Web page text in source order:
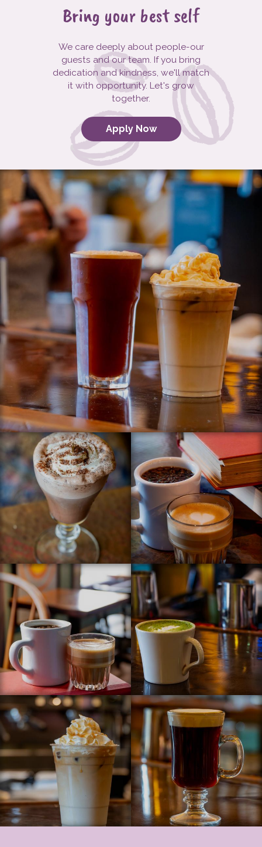
Bring your best self
We care deeply about people-our
guests and our team. If you bring
dedication and kindness, we'll match
it with opportunity. Let's grow
together.
Apply Now